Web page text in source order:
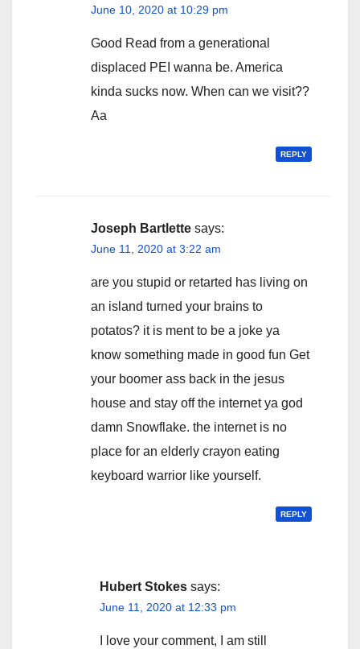
June 10, 2020 at 10:29 pm
Good Read from a generational
displaced PEI wanna be. America
kinda sucks now. When can we visit??
Aa
REPLY
Joseph Bartlette says:
June 11, 2020 at 3:22 am
are you stupid or retarted has living on
an island turned your brains to
potatos? it is ment to be a joke ya
know something made in good fun Get
your boomer ass back in the jesus
house and stay off the internet ya god
damn Snowflake. the internet is no
place for an elderly crayon eating
keyboard warrior like yourself.
REPLY
Hubert Stokes says:
June 11, 2020 at 12:33 pm
I love your comment, I am still